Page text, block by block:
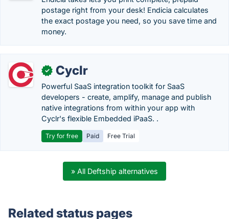
postage right from your desk! Endicia calculates
the exact postage you need, so you save time and
money.
✓ Cyclr
Powerful SaaS integration toolkit for SaaS
developers - create, amplify, manage and publish
native integrations from within your app with
Cyclr's flexible Embedded iPaaS. .
Try for free Paid Free Trial
» All Deftship alternatives
Related status pages